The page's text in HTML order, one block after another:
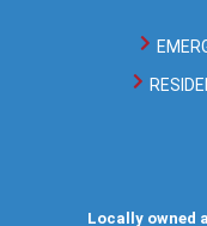
Locally owned